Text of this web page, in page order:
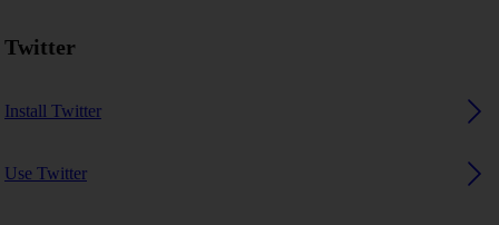
Twitter
Install Twitter
Use Twitter